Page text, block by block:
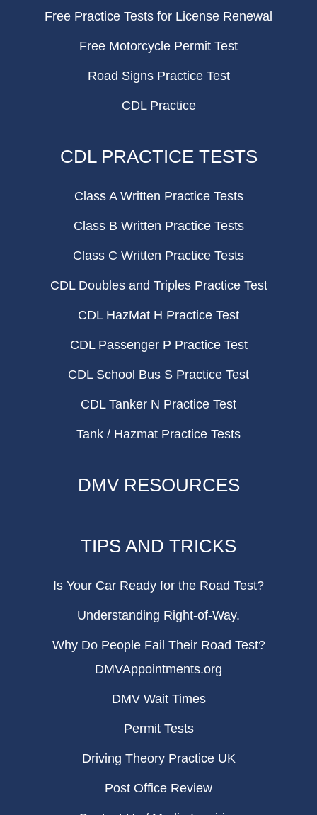
Free Practice Tests for License Renewal
Free Motorcycle Permit Test
Road Signs Practice Test
CDL Practice
CDL PRACTICE TESTS
Class A Written Practice Tests
Class B Written Practice Tests
Class C Written Practice Tests
CDL Doubles and Triples Practice Test
CDL HazMat H Practice Test
CDL Passenger P Practice Test
CDL School Bus S Practice Test
CDL Tanker N Practice Test
Tank / Hazmat Practice Tests
DMV RESOURCES
TIPS AND TRICKS
Is Your Car Ready for the Road Test?
Understanding Right-of-Way.
Why Do People Fail Their Road Test?
DMVAppointments.org
DMV Wait Times
Permit Tests
Driving Theory Practice UK
Post Office Review